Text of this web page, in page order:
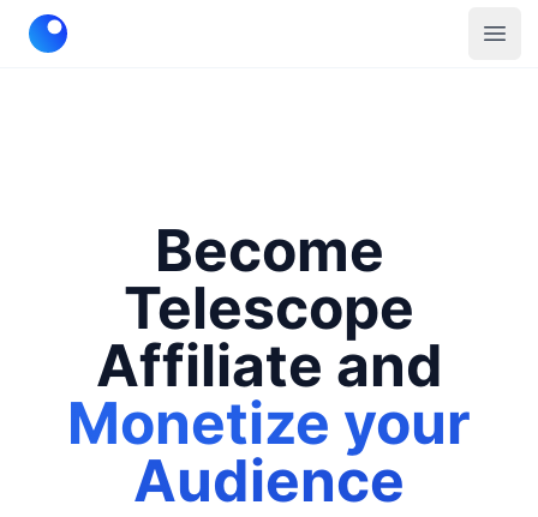
Telescope
Become
Telescope
Affiliate and
Monetize your
Audience